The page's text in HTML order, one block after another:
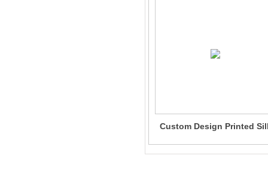
Custom Design Printed